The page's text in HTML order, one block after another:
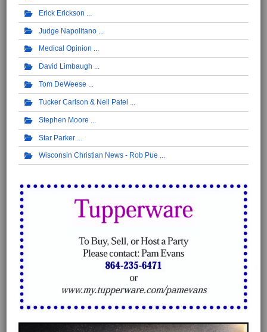
Erick Erickson
Judge Napolitano
Medical Opinion
David Limbaugh
Tom DeWeese
Tucker Carlson & Neil Patel
Stephen Moore
Star Parker
Wisconsin Christian News - Rob Pue